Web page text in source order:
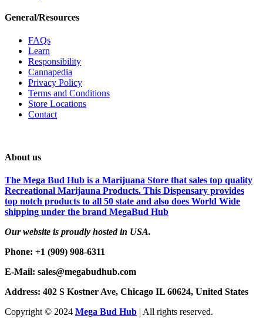
General/Resources
FAQs
Learn
Responsibility
Cannapedia
Privacy Policy
Terms and Conditions
Store Locations
Contact
About us
The Mega Bud Hub is a Marijuana Store that sales top quality
Recreational Marijauna Products. This Dispensary provides
top notch products to all 50 state and also does World Wide
shipping under the brand MegaBud Hub
Our website is proudly hosted in USA.
Phone: +1 (909) 908-6311
E-Mail: sales@megabudhub.com
Address: 402 S Kostner Ave, Chicago IL 60624, United States
Copyright ©️ 2024 Mega Bud Hub | All rights reserved.